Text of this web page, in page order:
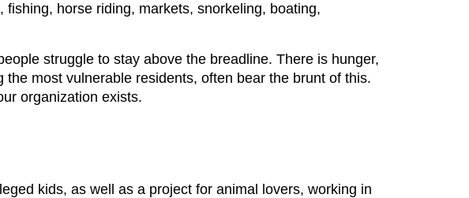
horse riding, markets, snorkeling, boating,
struggle to stay above the breadline. There is hunger,
most vulnerable residents, often bear the brunt of this.
organization exists.
kids, as well as a project for animal lovers, working in